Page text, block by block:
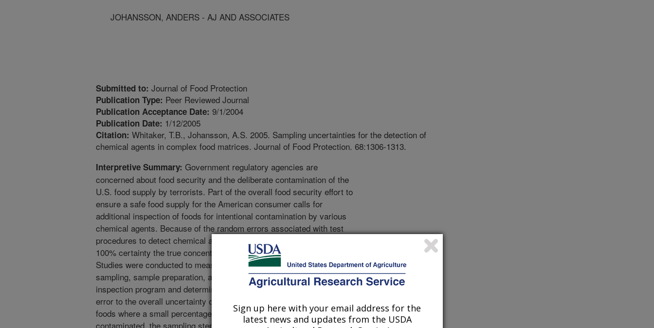
JOHANSSON, ANDERS - AJ AND ASSOCIATES
Submitted to: Journal of Food Protection
Publication Type: Peer Reviewed Journal
Publication Acceptance Date: 9/1/2004
Publication Date: 1/12/2005
Citation: Whitaker, T.B., Johansson, A.S. 2005. Sampling uncertainties for the detection of
chemical agents in complex food matrices. Journal of Food Protection. 68:1306-1313.
Interpretive Summary: Government regulatory agencies are
concerned about food security and the deliberate contamination of the
U.S. food supply by terrorists. Part of the overall food security effort to
ensure a safe food supply for the American consumer calls for
additional inspection of foods for intentional contamination by various
chemical agents. Because of the random errors associated with test
procedures to detect chemical agents, it is difficult to determine with
100% certainty the true concentration of a chemical agent in food lots.
Studies were conducted to measure the uncertainty associated with
sampling, sample preparation, and analytical steps in a typical
inspection program and determine which steps contribute the most
error to the overall uncertainty of the testing program. When inspecting
foods where a small percentage of the items in the lot are
contaminated, the sampling step constitutes the largest source of error
Sign up here with your email address for the
latest news and updates from the USDA